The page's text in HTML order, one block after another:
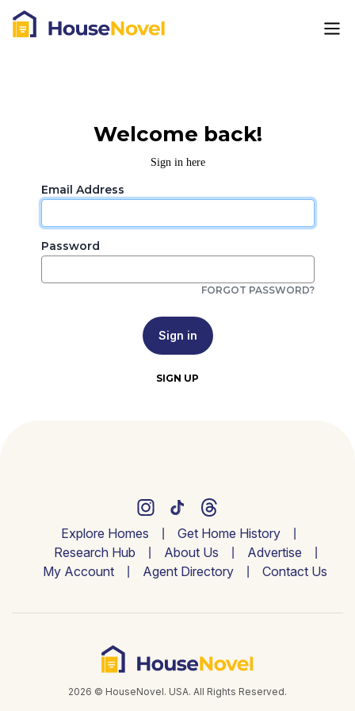
Welcome back!
Sign in here
Email Address
Password
FORGOT PASSWORD?
Sign in
SIGN UP
Explore Homes
Get Home History
Research Hub
About Us
Advertise
My Account
Agent Directory Contact Us
2026 © HouseNovel. USA. All Rights Reserved.